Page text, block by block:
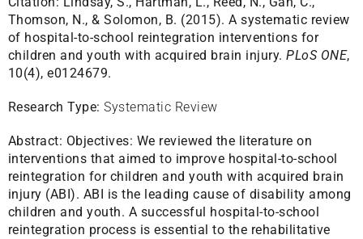
Thomson, N., & Solomon, B. (2015). A systematic review
of hospital-to-school reintegration interventions for
children and youth with acquired brain injury.PLoS ONE,
10(4), e0124679.
Research Type: Systematic Review
Abstract: Objectives: We reviewed the literature on
interventions that aimed to improve hospital-to-school
reintegration for children and youth with acquired brain
injury (ABI). ABI is the leading cause of disability among
children and youth. A successful hospital-to-school
reintegration process is essential to the rehabilitative